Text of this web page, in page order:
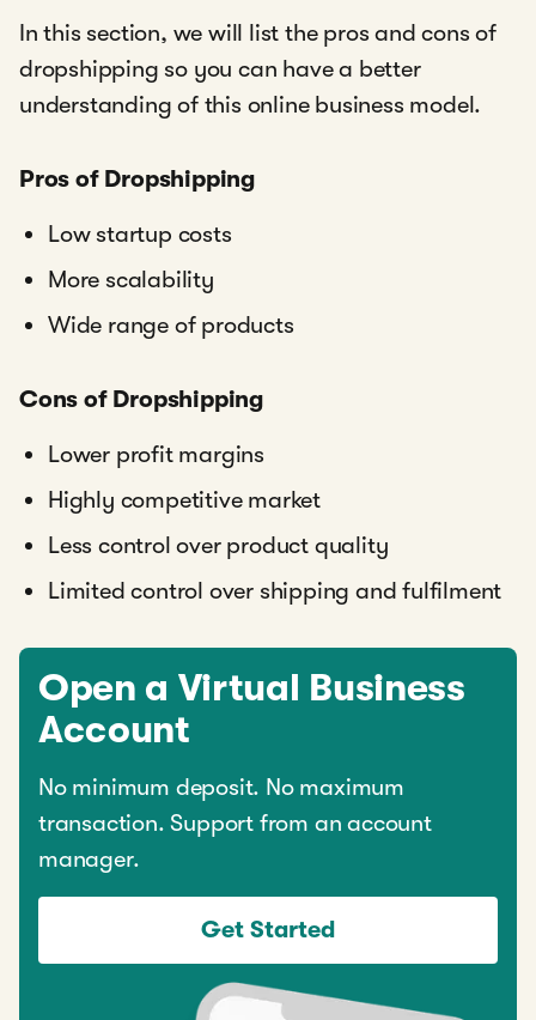
In this section, we will list the pros and cons of
dropshipping so you can have a better
understanding of this online business model.
Pros of Dropshipping
Low startup costs
More scalability
Wide range of products
Cons of Dropshipping
Lower profit margins
Highly competitive market
Less control over product quality
Limited control over shipping and fulfilment
Open a Virtual Business
Account
No minimum deposit. No maximum
transaction. Support from an account
manager.
Get Started